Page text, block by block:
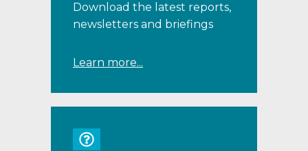
Download the latest reports,
newsletters and briefings
Learn more...